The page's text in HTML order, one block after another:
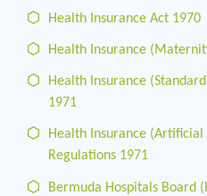
Health Insurance Act 1970
Health Insurance
Health Insurance
1971
Health Insurance (Artificial
Regulations 1971
Bermuda Hospitals Board